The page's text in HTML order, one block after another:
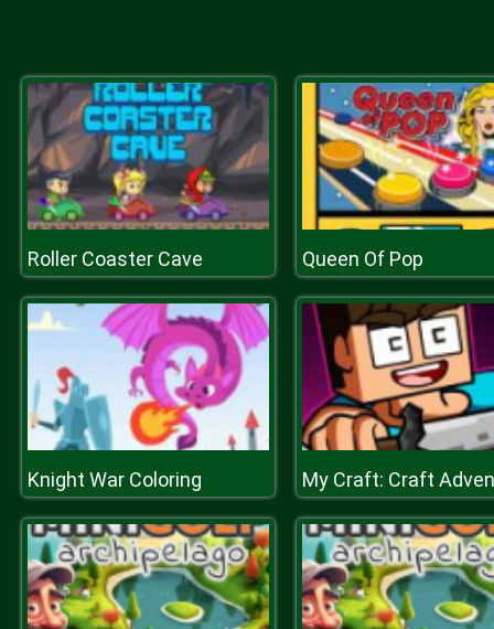
Roller Coaster Cave Queen Of Pop
Knight War Coloring My Craft: Craft